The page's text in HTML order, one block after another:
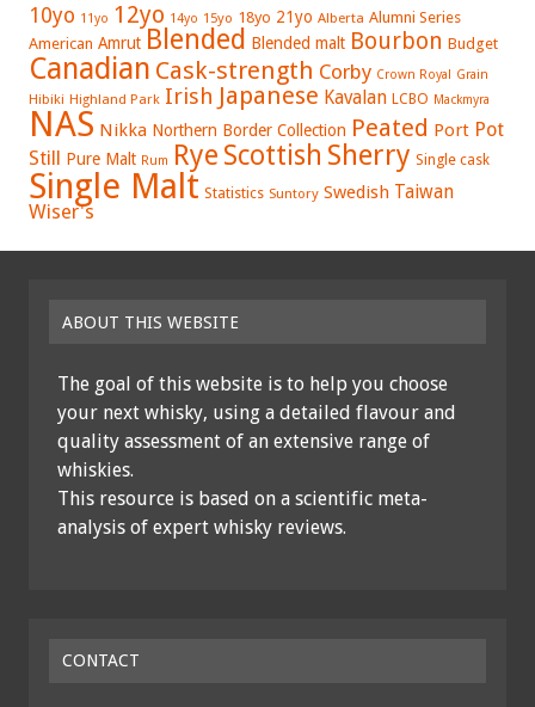
10yo 11yo 12yo 14yo 15yo 18yo 21yo Alberta Alumni Series
American Amrut Blended Blended malt Bourbon Budget
Canadian Cask-strength Corby Crown Royal Grain
Hibiki Highland Park Irish Japanese Kavalan LCBO Mackmyra
NAS Nikka Northern Border Collection Peated Port Pot
Still
Pure Malt Rum Rye Scottish Sherry Single cask
Single Malt Statistics Suntory Swedish Taiwan
Wiser's
ABOUT THIS WEBSITE
The goal of this website is to help you choose
your next whisky, using a detailed flavour and
quality assessment of an extensive range of
whiskies.
This resource is based on a scientific meta-
analysis of expert whisky reviews.
CONTACT